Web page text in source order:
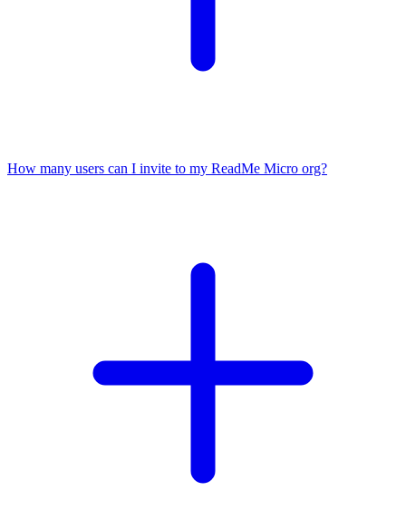
How many users can I invite to my ReadMe Micro org?